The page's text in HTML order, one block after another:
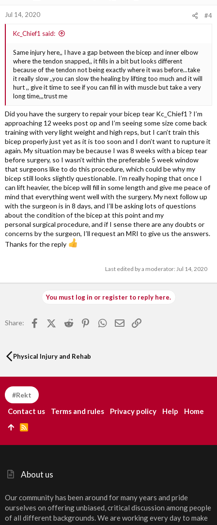
Jul 14, 2020 #4
Kc_Chief1 said:
Same injury here,, I have a gap between the bicep and inner elbow
where the tendon snapped,, it fills in a bit but looks different
because of the tendon not being exactly where it was before...take
it really slow ,,you can slow the healing by lifting too much and it will
hurt ,, give it time to see if you can fill in with muscle but take a very
long time,,,trust me
Did you have the surgery to repair your bicep tear Kc_Chief1 ? I’m
approaching 12 weeks post op and I’m seeing some size come back
training with very light weight and high reps, but I can’t train this
bicep properly just yet as it is too soon and I don’t want to rupture it
again. My situation may be because I was 8 weeks with a bicep tear
before surgery, so I wasn’t within the preferable 5 week window
that surgeons like to do this procedure, which could be why my
bicep still looks slightly questionable. I’m really hoping that once I
can lift heavier, the bicep will fill in some length and give me peace of
mind that everything went well with the surgery. My next follow up
with the surgeon is in 8 days, and I’ll be asking lots of questions
about the condition of the bicep at this point and my
personal surgical procedure, and if I sense there are any doubts or
concerns by the surgeon, I’ll request an MRI to give us the answers.
Thanks for the reply
Last edited by a moderator: Jul 14, 2020
You must log in or register to reply here.
Share: FacebookX (Twitter)
Reddit PinterestWhatsApp
Email
Physical Injury and Rehab
About us
Our community has been around for many years and pride
ourselves on offering unbiased, critical discussion among people
of all different backgrounds. We are working every day to make
#Rekt
Contact us Terms and rules Privacy policy Help Home
R
S